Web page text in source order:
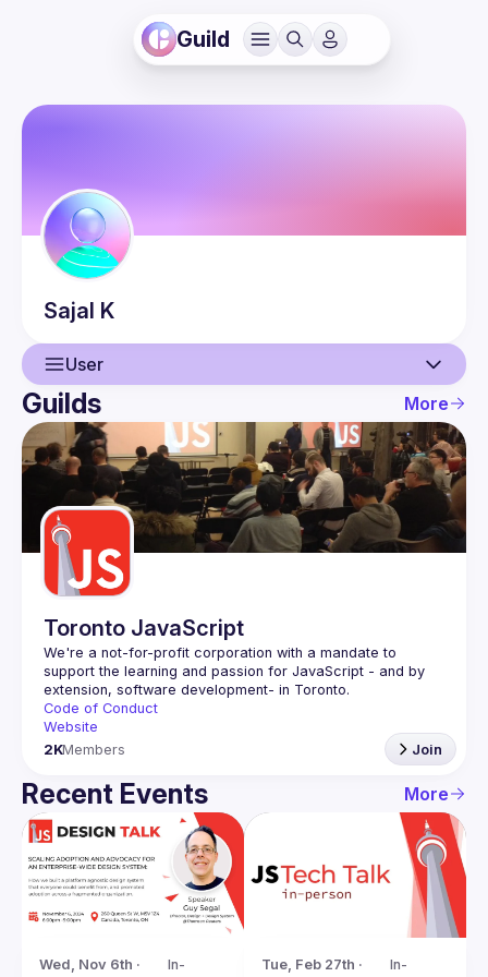
Guild
Sajal K
User
User
Events
Guilds
Guilds More
Toronto JavaScript
We're a not-for-profit corporation with a mandate to
support the learning and passion for JavaScript - and by
Code of Conduct
Website
2KMembers Join
Recent Events More
Wed, Nov 6th ·
In-
Tue, Feb 27th ·
In-